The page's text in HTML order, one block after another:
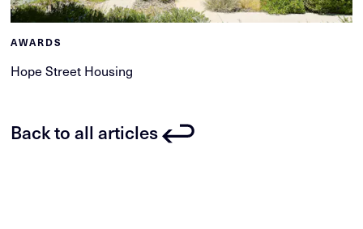
AWARDS
Hope Street Housing
Back to all articles